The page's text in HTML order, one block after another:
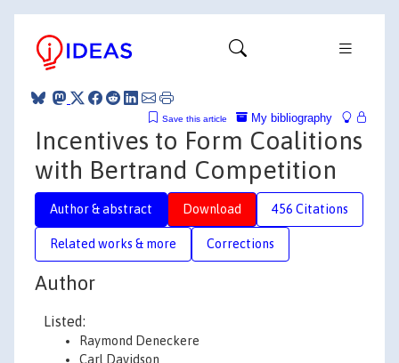
My bibliography
Save this article
Incentives to Form Coalitions
with Bertrand Competition
Author & abstract Download 456 Citations
Related works & more Corrections
Author
Listed:
Raymond Deneckere
Carl Davidson